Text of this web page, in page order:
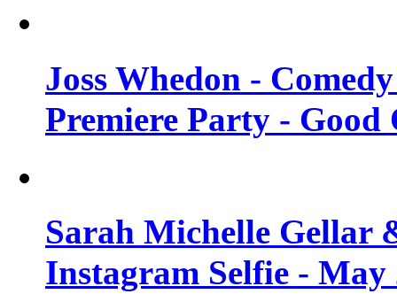
Joss Whedon -
Premiere Party - Good
Sarah Michelle Gellar
Instagram Selfie - May